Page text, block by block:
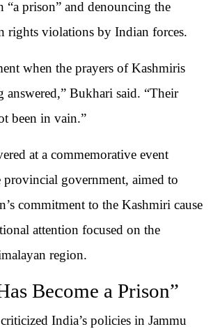
“a prison” and denouncing the
rights violations by Indian forces.
when the prayers of Kashmiris
answered,” Bukhari said. “Their
been in vain.”
at a commemorative event
provincial government, aimed to
commitment to the Kashmiri cause
attention focused on the
region.
Become a Prison”
India’s policies in Jammu